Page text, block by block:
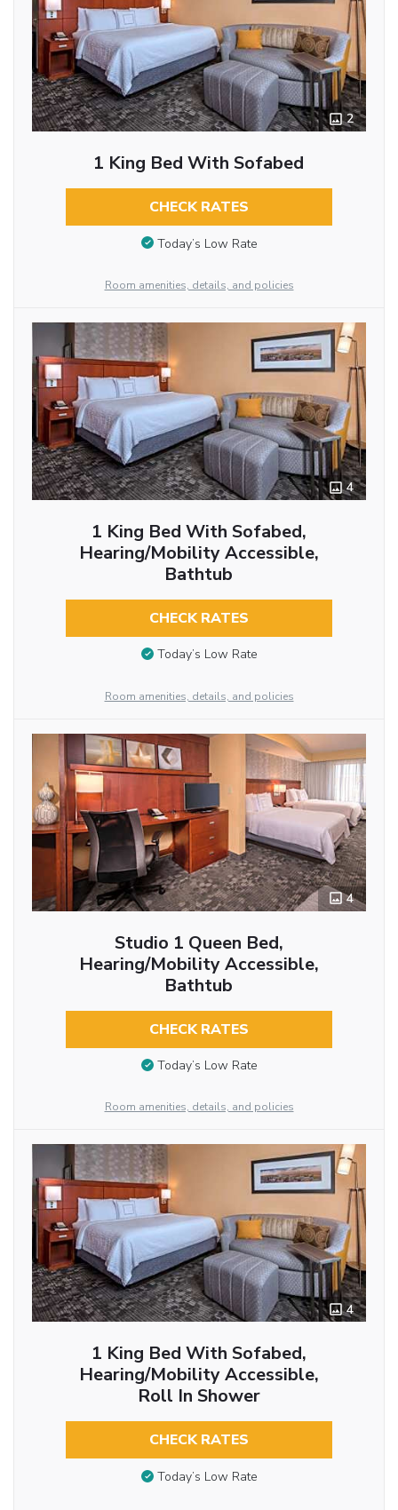
2
1 King Bed With Sofabed
CHECK RATES
Today’s Low Rate
Room amenities, details, and policies
4
1 King Bed With Sofabed,
Hearing/Mobility Accessible,
Bathtub
CHECK RATES
Today’s Low Rate
Room amenities, details, and policies
4
Studio 1 Queen Bed,
Hearing/Mobility Accessible,
Bathtub
CHECK RATES
Today’s Low Rate
Room amenities, details, and policies
4
1 King Bed With Sofabed,
Hearing/Mobility Accessible,
Roll In Shower
CHECK RATES
Today’s Low Rate